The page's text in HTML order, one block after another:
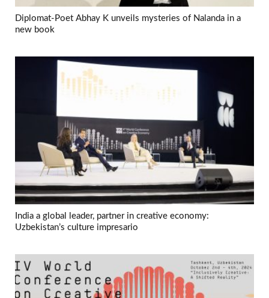
Diplomat-Poet Abhay K unveils mysteries of Nalanda in a
new book
India a global leader, partner in creative economy:
Uzbekistan’s culture impresario